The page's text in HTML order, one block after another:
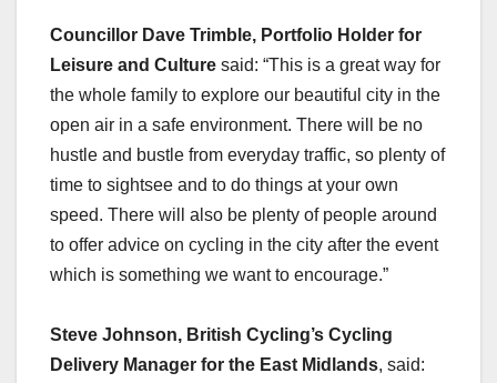
Councillor Dave Trimble, Portfolio Holder for
Leisure and Culture said: “This is a great way for
the whole family to explore our beautiful city in the
open air in a safe environment. There will be no
hustle and bustle from everyday traffic, so plenty of
time to sightsee and to do things at your own
speed. There will also be plenty of people around
to offer advice on cycling in the city after the event
which is something we want to encourage.”
Steve Johnson, British Cycling’s Cycling
Delivery Manager for the East Midlands, said: